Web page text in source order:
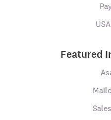
Featured